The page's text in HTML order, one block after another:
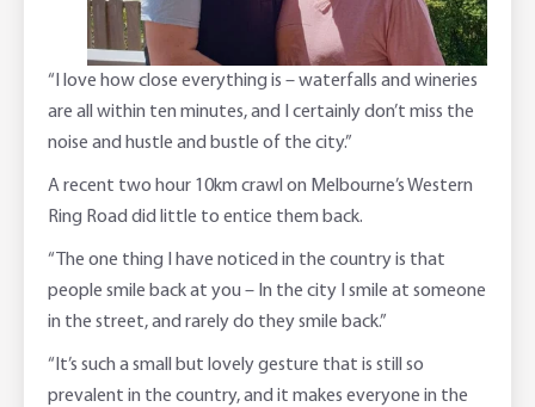
“I love how close everything is – waterfalls and wineries
are all within ten minutes, and I certainly don’t miss the
noise and hustle and bustle of the city.”
A recent two hour 10km crawl on Melbourne’s Western
Ring Road did little to entice them back.
“The one thing I have noticed in the country is that
people smile back at you – In the city I smile at someone
in the street, and rarely do they smile back.”
“It’s such a small but lovely gesture that is still so
prevalent in the country, and it makes everyone in the